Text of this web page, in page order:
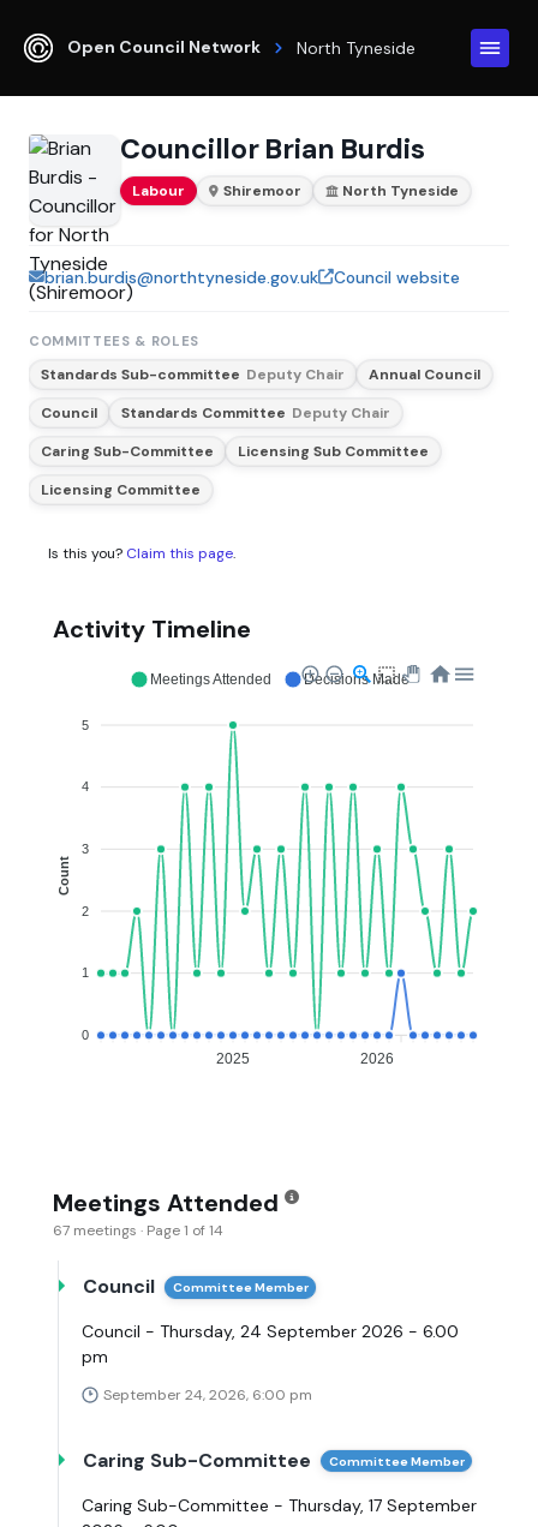
Open Council Network North Tyneside
Councillor Brian Burdis
Labour Shiremoor North Tyneside
brian.burdis@northtyneside.gov.uk Council website
COMMITTEES & ROLES
Standards Sub-committee Deputy Chair
Annual Council
Council
Standards Committee Deputy Chair
Caring Sub-Committee
Licensing Sub Committee
Licensing Committee
Is this you? Claim this page.
Activity Timeline
5
4
3
2
1
0
Count
2025 2026
Meetings Attended Decisions Made
Meetings Attended
67 meetings · Page 1 of 14
Council Committee Member
Council - Thursday, 24 September 2026 - 6.00
pm
September 24, 2026, 6:00 pm
Caring Sub-Committee Committee Member
Caring Sub-Committee - Thursday, 17 September